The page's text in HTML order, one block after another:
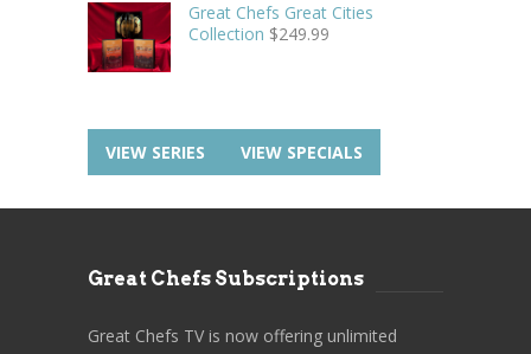
Great Chefs Great Cities
Collection $249.99
VIEW SERIES VIEW SPECIALS
Great Chefs Subscriptions
Great Chefs TV is now offering unlimited